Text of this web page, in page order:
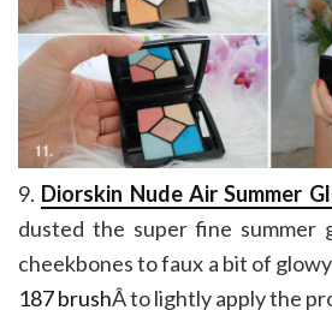
9. Diorskin Nude Air Summer
dusted the super fine summer
cheekbones to faux a bit of
187 brushÂ to lightly apply the